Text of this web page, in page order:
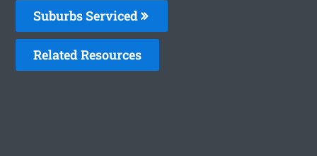
Suburbs Serviced
Related Resources